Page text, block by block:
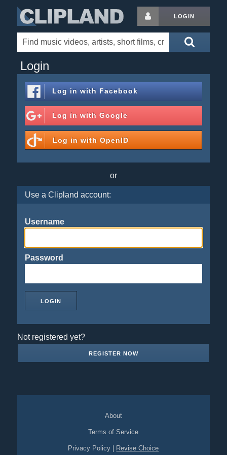
LOGIN
Login
Log in with Facebook
Log in with Google
Log in with OpenID
or
Use a Clipland account:
Username
Password
Not registered yet?
REGISTER NOW
About
Terms of Service
Privacy Policy Revise Choice